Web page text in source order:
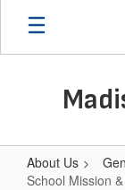
Skip
main
About Us
School Mission